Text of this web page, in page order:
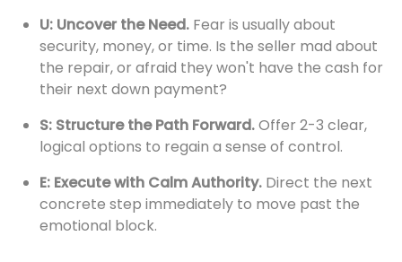
U: Uncover the Need. Fear is usually about
security, money, or time. Is the seller mad about
the repair, or afraid they won't have the cash for
their next down payment?
S: Structure the Path Forward.Offer 2-3 clear,
logical options to regain a sense of control.
E: Execute with Calm Authority. Direct the next
concrete step immediately to move past the
emotional block.